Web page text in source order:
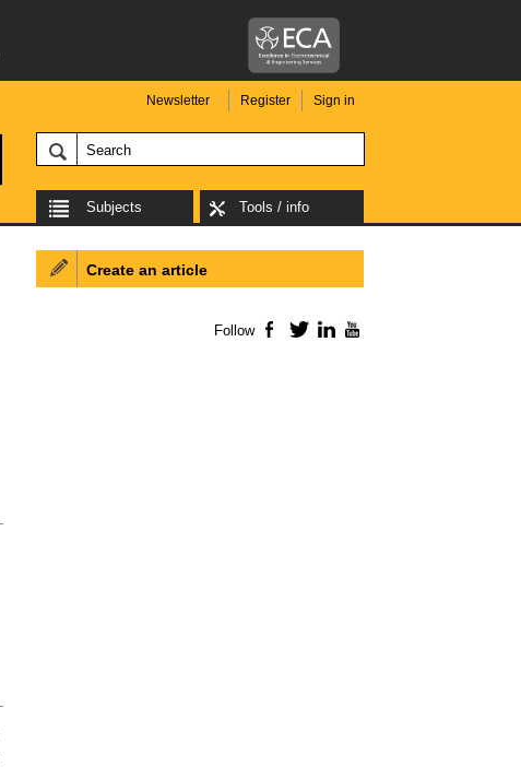
Newsletter Register Sign in
Subjects Tools / info
Create an article
Follow Facebook
TwitterLinkedIn